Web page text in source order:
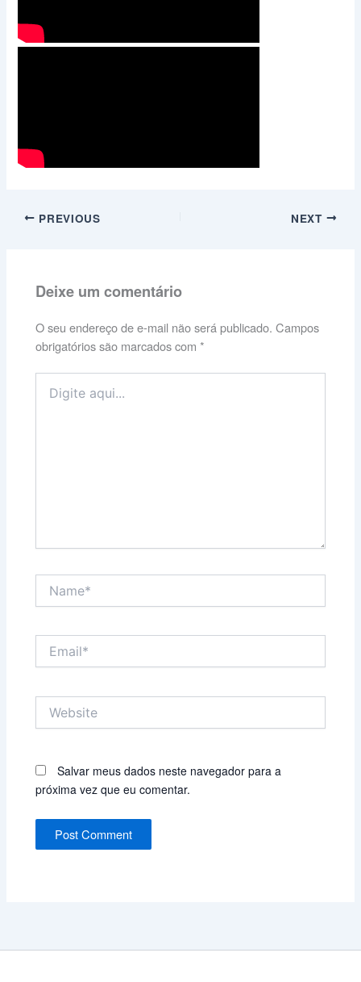
PREVIOUS NEXT
Deixe um comentário
O seu endereço de e-mail não será publicado. Campos
obrigatórios são marcados com*
aqui...
Email*
Salvar meus dados neste navegador para a
próxima vez que eu comentar.